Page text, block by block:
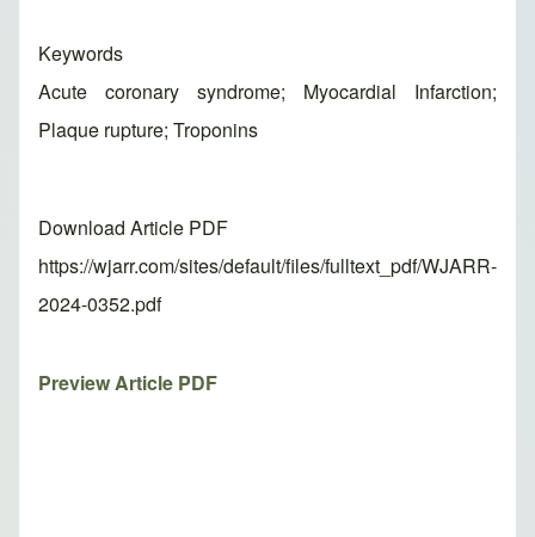
Keywords
Acute coronary syndrome; Myocardial Infarction;
Plaque rupture; Troponins
Download Article PDF
https://wjarr.com/sites/default/files/fulltext_pdf/WJARR-
2024-0352.pdf
Preview Article PDF